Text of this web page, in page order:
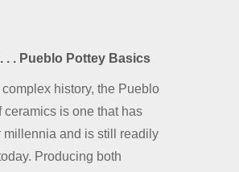
. . Pueblo Pottey Basics
history, the Pueblo
ceramics is one that has
millennia and is still readily
Producing both